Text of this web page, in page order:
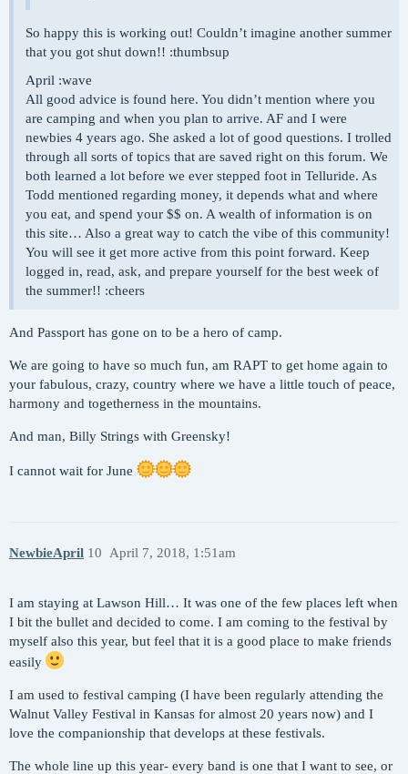
So happy this is working out! Couldn’t imagine another summer
that you got shut down!! :thumbsup
April :wave
All good advice is found here. You didn’t mention where you
are camping and when you plan to arrive. AF and I were
newbies 4 years ago. She asked a lot of good questions. I trolled
through all sorts of topics that are saved right on this forum. We
both learned a lot before we ever stepped foot in Telluride. As
Todd mentioned regarding money, it depends what and where
you eat, and spend your $$ on. A wealth of information is on
this site… Also a great way to catch the vibe of this community!
You will see it get more active from this point forward. Keep
logged in, read, ask, and prepare yourself for the best week of
the summer!! :cheers
And Passport has gone on to be a hero of camp.
We are going to have so much fun, am RAPT to get home again to
your fabulous, crazy, country where we have a little touch of peace,
harmony and togetherness in the mountains.
And man, Billy Strings with Greensky!
I cannot wait for June
NewbieApril April 7, 2018, 1:51am
10
I am staying at Lawson Hill… It was one of the few places left when
I bit the bullet and decided to come. I am coming to the festival by
myself also this year, but feel that it is a good place to make friends
easily
I am used to festival camping (I have been regularly attending the
Walnut Valley Festival in Kansas for almost 20 years now) and I
love the companionship that develops at these festivals.
The whole line up this year- every band is one that I want to see, or